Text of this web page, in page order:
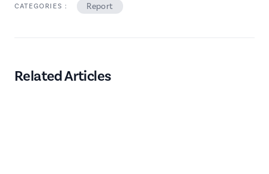
CATEGORIES : Report
Related Articles